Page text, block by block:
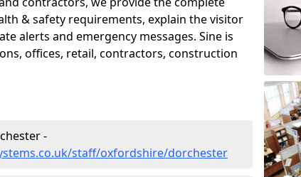
& safety requirements, explain the visitor
alerts and emergency messages. Sine is
offices, retail, contractors, construction
-
staff/oxfordshire/dorchester